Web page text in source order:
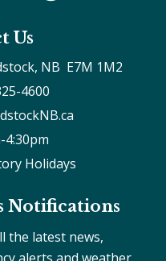
Us
NB  E7M 1M2
4600
4:30pm
Holidays
Notifications
the latest news,